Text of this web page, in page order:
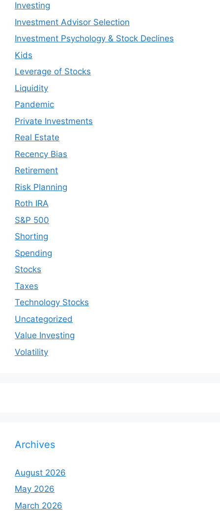
Investing
Investment Advisor Selection
Investment Psychology & Stock Declines
Kids
Leverage of Stocks
Liquidity
Pandemic
Private Investments
Real Estate
Recency Bias
Retirement
Risk Planning
Roth IRA
S&P 500
Shorting
Spending
Stocks
Taxes
Technology Stocks
Uncategorized
Value Investing
Volatility
Archives
August 2026
May 2026
March 2026